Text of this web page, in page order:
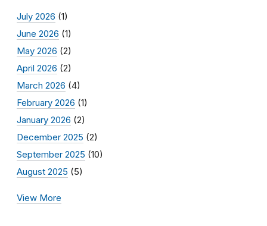
July 2026 (1)
June 2026 (1)
May 2026 (2)
April 2026 (2)
March 2026 (4)
February 2026 (1)
January 2026 (2)
December 2025 (2)
September 2025 (10)
August 2025 (5)
View More